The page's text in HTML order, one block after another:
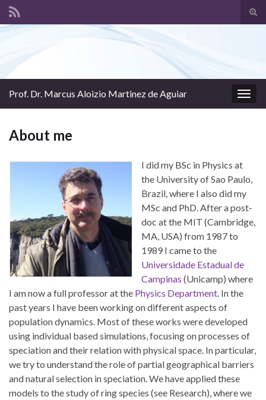
Prof. Dr. Marcus Aloizio Martinez de Aguiar
About me
I did my BSc in Physics at
the University of Sao Paulo,
Brazil, where I also did my
MSc and PhD. After a post-
doc at the MIT (Cambridge,
MA, USA) from 1987 to
1989 I came to the
Universidade Estadual de
Campinas (Unicamp) where
I am now a full professor at the Physics Department. In the
past years I have been working on different aspects of
population dynamics. Most of these works were developed
using individual based simulations, focusing on processes of
speciation and their relation with physical space. In particular,
we try to understand the role of partial geographical barriers
and natural selection in speciation. We have applied these
models to the study of ring species (see Research), where we